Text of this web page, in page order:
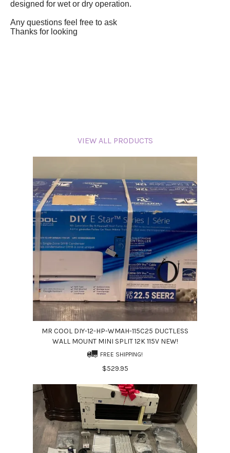
designed for wet or dry operation.
Any questions feel free to ask
Thanks for looking
VIEW ALL PRODUCTS
MR COOL DIY-12-HP-WMAH-115C25 DUCTLESS
WALL MOUNT MINI SPLIT 12K 115V NEW!
FREE SHIPPING!
$529.95